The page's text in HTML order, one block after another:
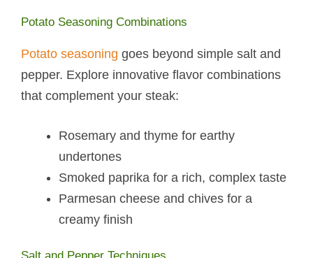
Potato Seasoning Combinations
Potato seasoning goes beyond simple salt and
pepper. Explore innovative flavor combinations
that complement your steak:
Rosemary and thyme for earthy
undertones
Smoked paprika for a rich, complex taste
Parmesan cheese and chives for a
creamy finish